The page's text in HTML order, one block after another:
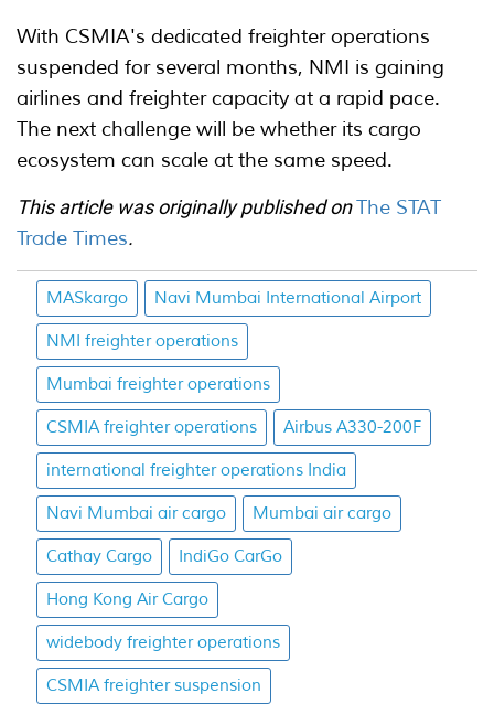
With CSMIA's dedicated freighter operations
suspended for several months, NMI is gaining
airlines and freighter capacity at a rapid pace.
The next challenge will be whether its cargo
ecosystem can scale at the same speed.
This article was originally published onThe STAT
Trade Times.
MASkargo Navi Mumbai International Airport
NMI freighter operations
Mumbai freighter operations
CSMIA freighter operations Airbus A330-200F
international freighter operations India
Navi Mumbai air cargo Mumbai air cargo
Cathay Cargo IndiGo CarGo
Hong Kong Air Cargo
widebody freighter operations
CSMIA freighter suspension